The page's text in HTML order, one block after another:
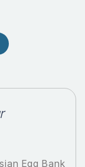
Egg Bank